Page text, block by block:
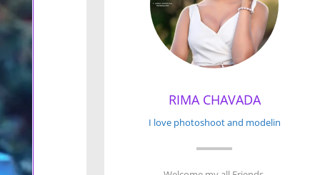
RIMA CHAVADA
I love photoshoot and modelin